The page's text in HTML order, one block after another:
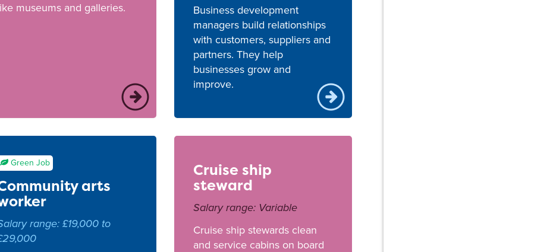
museums and galleries.
Business development
managers build relationships
with customers, suppliers and
partners. They help
businesses grow and
improve.
Green Job
arts
range: £19,000 to
Cruise ship
steward
Salary range: Variable
Cruise ship stewards clean
and service cabins on board